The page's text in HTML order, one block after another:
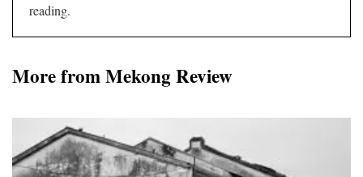
reading.
More from Mekong Review